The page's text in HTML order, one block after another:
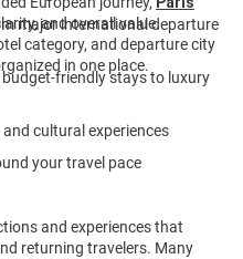
and overall value.
category, and departure city
in one place.
major international departure
friendly stays to luxury
cultural experiences
your travel pace
and experiences that
returning travelers. Many